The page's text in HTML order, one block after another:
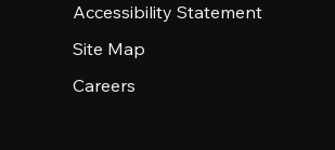
Accessibility Statement
Site Map
Careers